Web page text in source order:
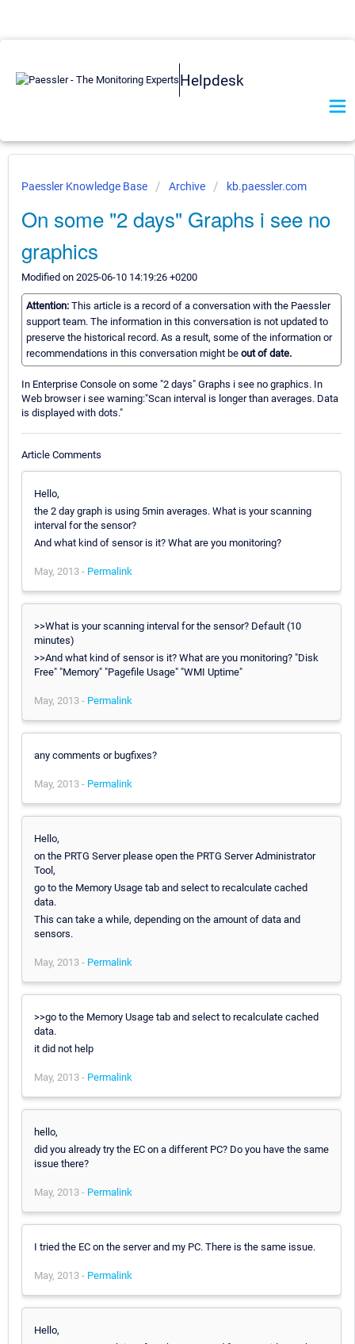
Helpdesk
Paessler Knowledge Base Archive kb.paessler.com
On some "2 days" Graphs i see no
graphics
Modified on 2025-06-10 14:19:26 +0200
Attention: This article is a record of a conversation with the Paessler
support team. The information in this conversation is not updated to
preserve the historical record. As a result, some of the information or
recommendations in this conversation might be out of date.
In Enterprise Console on some "2 days" Graphs i see no graphics. In
Web browser i see warning:"Scan interval is longer than averages. Data
is displayed with dots."
Article Comments
Hello,
the 2 day graph is using 5min averages. What is your scanning
interval for the sensor?
And what kind of sensor is it? What are you monitoring?
May, 2013 - Permalink
>>What is your scanning interval for the sensor? Default (10
minutes)
>>And what kind of sensor is it? What are you monitoring? "Disk
Free" "Memory" "Pagefile Usage" "WMI Uptime"
May, 2013 - Permalink
any comments or bugfixes?
May, 2013 - Permalink
Hello,
on the PRTG Server please open the PRTG Server Administrator
Tool,
go to the Memory Usage tab and select to recalculate cached
data.
This can take a while, depending on the amount of data and
sensors.
May, 2013 - Permalink
>>go to the Memory Usage tab and select to recalculate cached
data.
it did not help
May, 2013 - Permalink
hello,
did you already try the EC on a different PC? Do you have the same
issue there?
May, 2013 - Permalink
I tried the EC on the server and my PC. There is the same issue.
May, 2013 - Permalink
Hello,